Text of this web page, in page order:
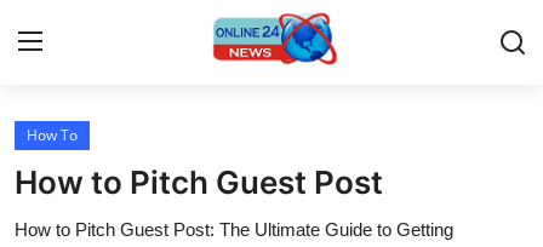
Home
How To
How to Pitch Guest Post
How to Pitch Guest Post: The Ultimate Guide to Getting